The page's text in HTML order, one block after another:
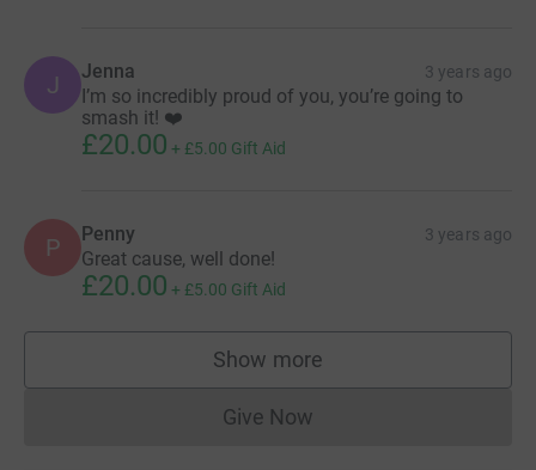
J Jenna 3 years ago
I’m so incredibly proud of you, you’re going to
smash it! ❤️
£20.00 + £5.00 Gift Aid
P Penny 3 years ago
Great cause, well done!
£20.00 + £5.00 Gift Aid
Show more
supporters
Give NowDonations cannot currently